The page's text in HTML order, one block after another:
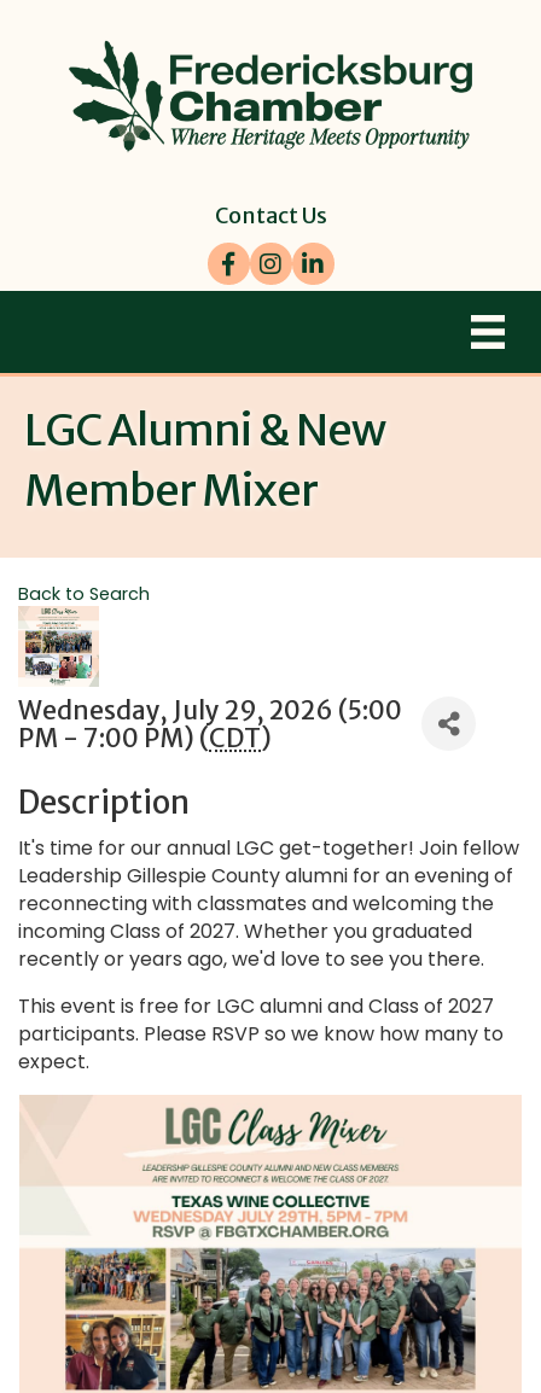
Contact Us
Facebook
Instagram
LinkedIn
LGC Alumni & New
Member Mixer
Back to Search
Wednesday, July 29, 2026 (5:00
PM - 7:00 PM) (CDT)
Description
It's time for our annual LGC get-together! Join fellow
Leadership Gillespie County alumni for an evening of
reconnecting with classmates and welcoming the
incoming Class of 2027. Whether you graduated
recently or years ago, we'd love to see you there.
This event is free for LGC alumni and Class of 2027
participants. Please RSVP so we know how many to
expect.